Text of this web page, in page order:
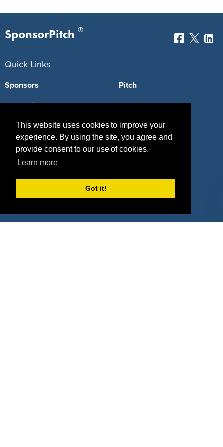
This website uses cookies to improve your
experience. By using the site, you agree and
provide consent to our use of cookies.
Learn more
Got it!
SponsorPitch ®
Quick Links
Sponsors
Properties
Agencies
Deals
Pitch
Blog
Vendors
Sponsor Industries